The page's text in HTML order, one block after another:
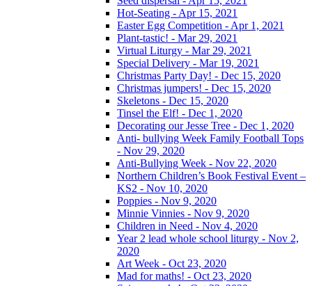
Hot-Seating - Apr 15, 2021
Easter Egg Competition - Apr 1, 2021
Plant-tastic! - Mar 29, 2021
Virtual Liturgy - Mar 29, 2021
Special Delivery - Mar 19, 2021
Christmas Party Day! - Dec 15, 2020
Christmas jumpers! - Dec 15, 2020
Skeletons - Dec 15, 2020
Tinsel the Elf! - Dec 1, 2020
Decorating our Jesse Tree - Dec 1, 2020
Anti- bullying Week Family Football Tops
- Nov 29, 2020
Anti-Bullying Week - Nov 22, 2020
Northern Children’s Book Festival Event –
KS2 - Nov 10, 2020
Poppies - Nov 9, 2020
Minnie Vinnies - Nov 9, 2020
Children in Need - Nov 4, 2020
Year 2 lead whole school liturgy - Nov 2,
2020
Art Week - Oct 23, 2020
Mad for maths! - Oct 23, 2020